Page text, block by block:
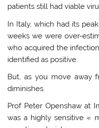
patients still had viable
In Italy, which had its
weeks we were over-
who acquired the
identified as positive.
But, as you move away
diminishes.
Prof Peter Openshaw at
was a highly sensitive «